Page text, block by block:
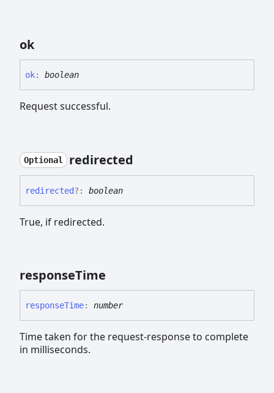
ok
ok: boolean
Request successful.
Optional redirected
redirected?: boolean
True, if redirected.
responseTime
responseTime: number
Time taken for the request-response to complete
in milliseconds.